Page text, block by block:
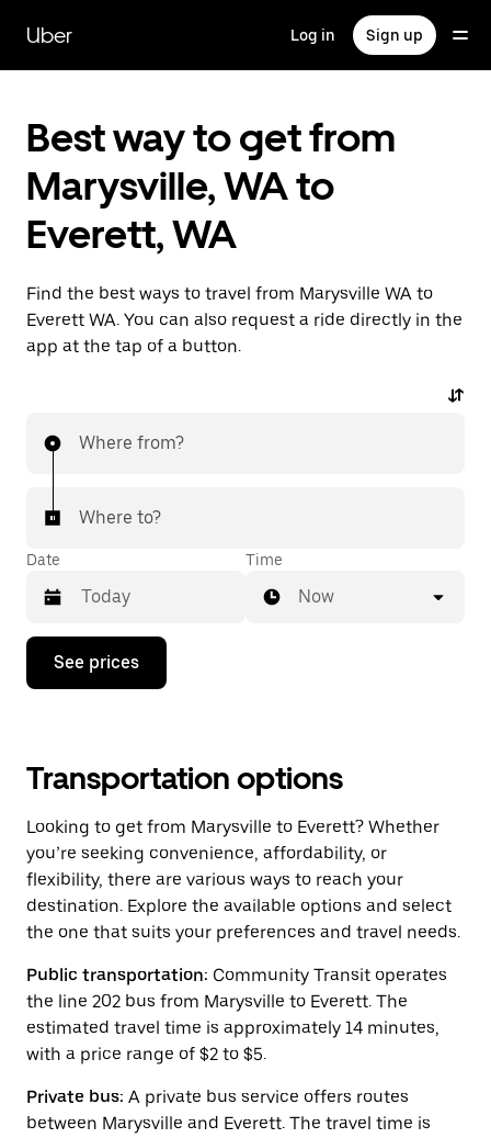
main
content
Uber Log in Sign up
Best way to get from
Marysville, WA to
Everett, WA
Find the best ways to travel from Marysville WA to
Everett WA. You can also request a ride directly in the
app at the tap of a button.
Where from?
Where to?
Date
Press
down
interact
with
calendar
and
select
a
date.
Press
escape
button
to
close
the
calendar.
Time
Now
See prices
Transportation options
Looking to get from Marysville to Everett? Whether
you’re seeking convenience, affordability, or
flexibility, there are various ways to reach your
destination. Explore the available options and select
the one that suits your preferences and travel needs.
Public transportation: Community Transit operates
the line 202 bus from Marysville to Everett. The
estimated travel time is approximately 14 minutes,
with a price range of $2 to $5.
Private bus: A private bus service offers routes
between Marysville and Everett. The travel time is